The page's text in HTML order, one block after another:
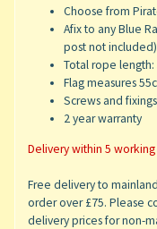
Choose from
Afix to any Blue
post not included)
Total rope length:
Flag measures
Screws and
2 year warranty
Delivery within 5 working
Free delivery to
order over £75. Please
delivery prices for non-